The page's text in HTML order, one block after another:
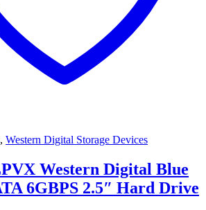
, Western Digital Storage Devices
Western Digital Blue
6GBPS 2.5″ Hard Drive